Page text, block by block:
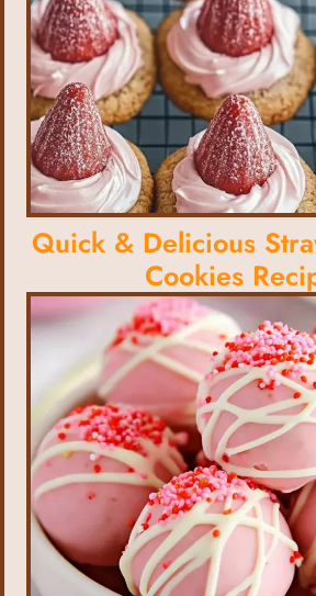
Quick & Delicious
Cookies